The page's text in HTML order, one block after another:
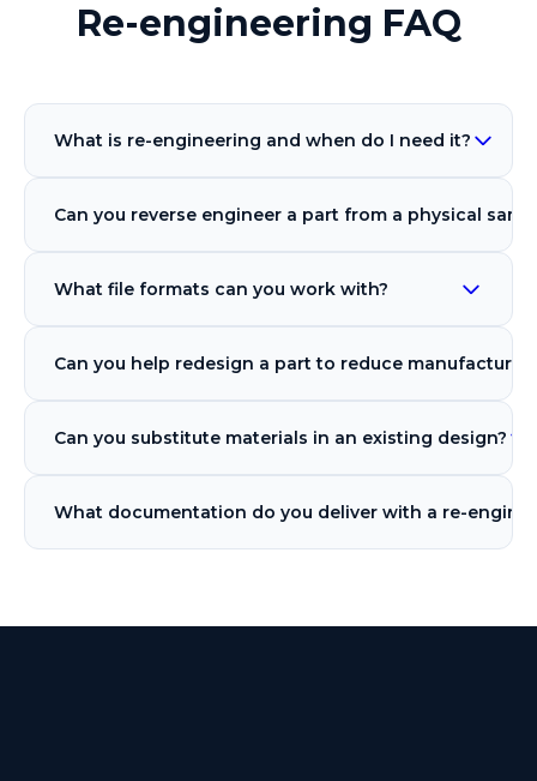
Re-engineering FAQ
What is re-engineering and when do I need it?
Can you reverse engineer a part from a physical
What file formats can you work with?
Can you help redesign a part to reduce
Can you substitute materials in an existing design?
What documentation do you deliver with a re-